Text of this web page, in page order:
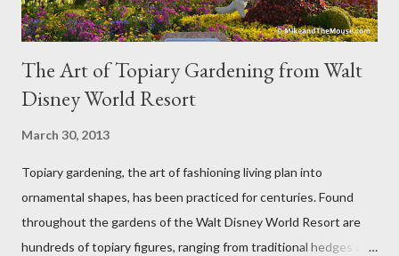
The Art of Topiary Gardening from Walt
Disney World Resort
March 30, 2013
Topiary gardening, the art of fashioning living plan into
ornamental shapes, has been practiced for centuries. Found
throughout the gardens of the Walt Disney World Resort are
hundreds of topiary figures, ranging from traditional hedges and